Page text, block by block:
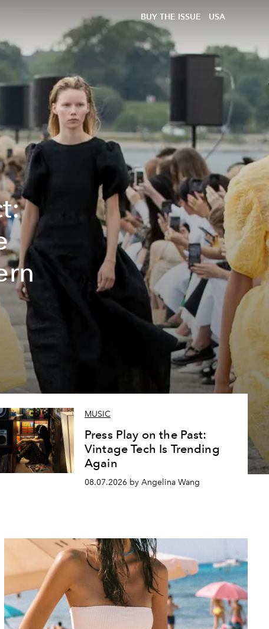
BUY THE ISSUE USA
MUSIC
Press Play on the Past:
Vintage Tech Is Trending
Again
08.07.2026 by Angelina Wang